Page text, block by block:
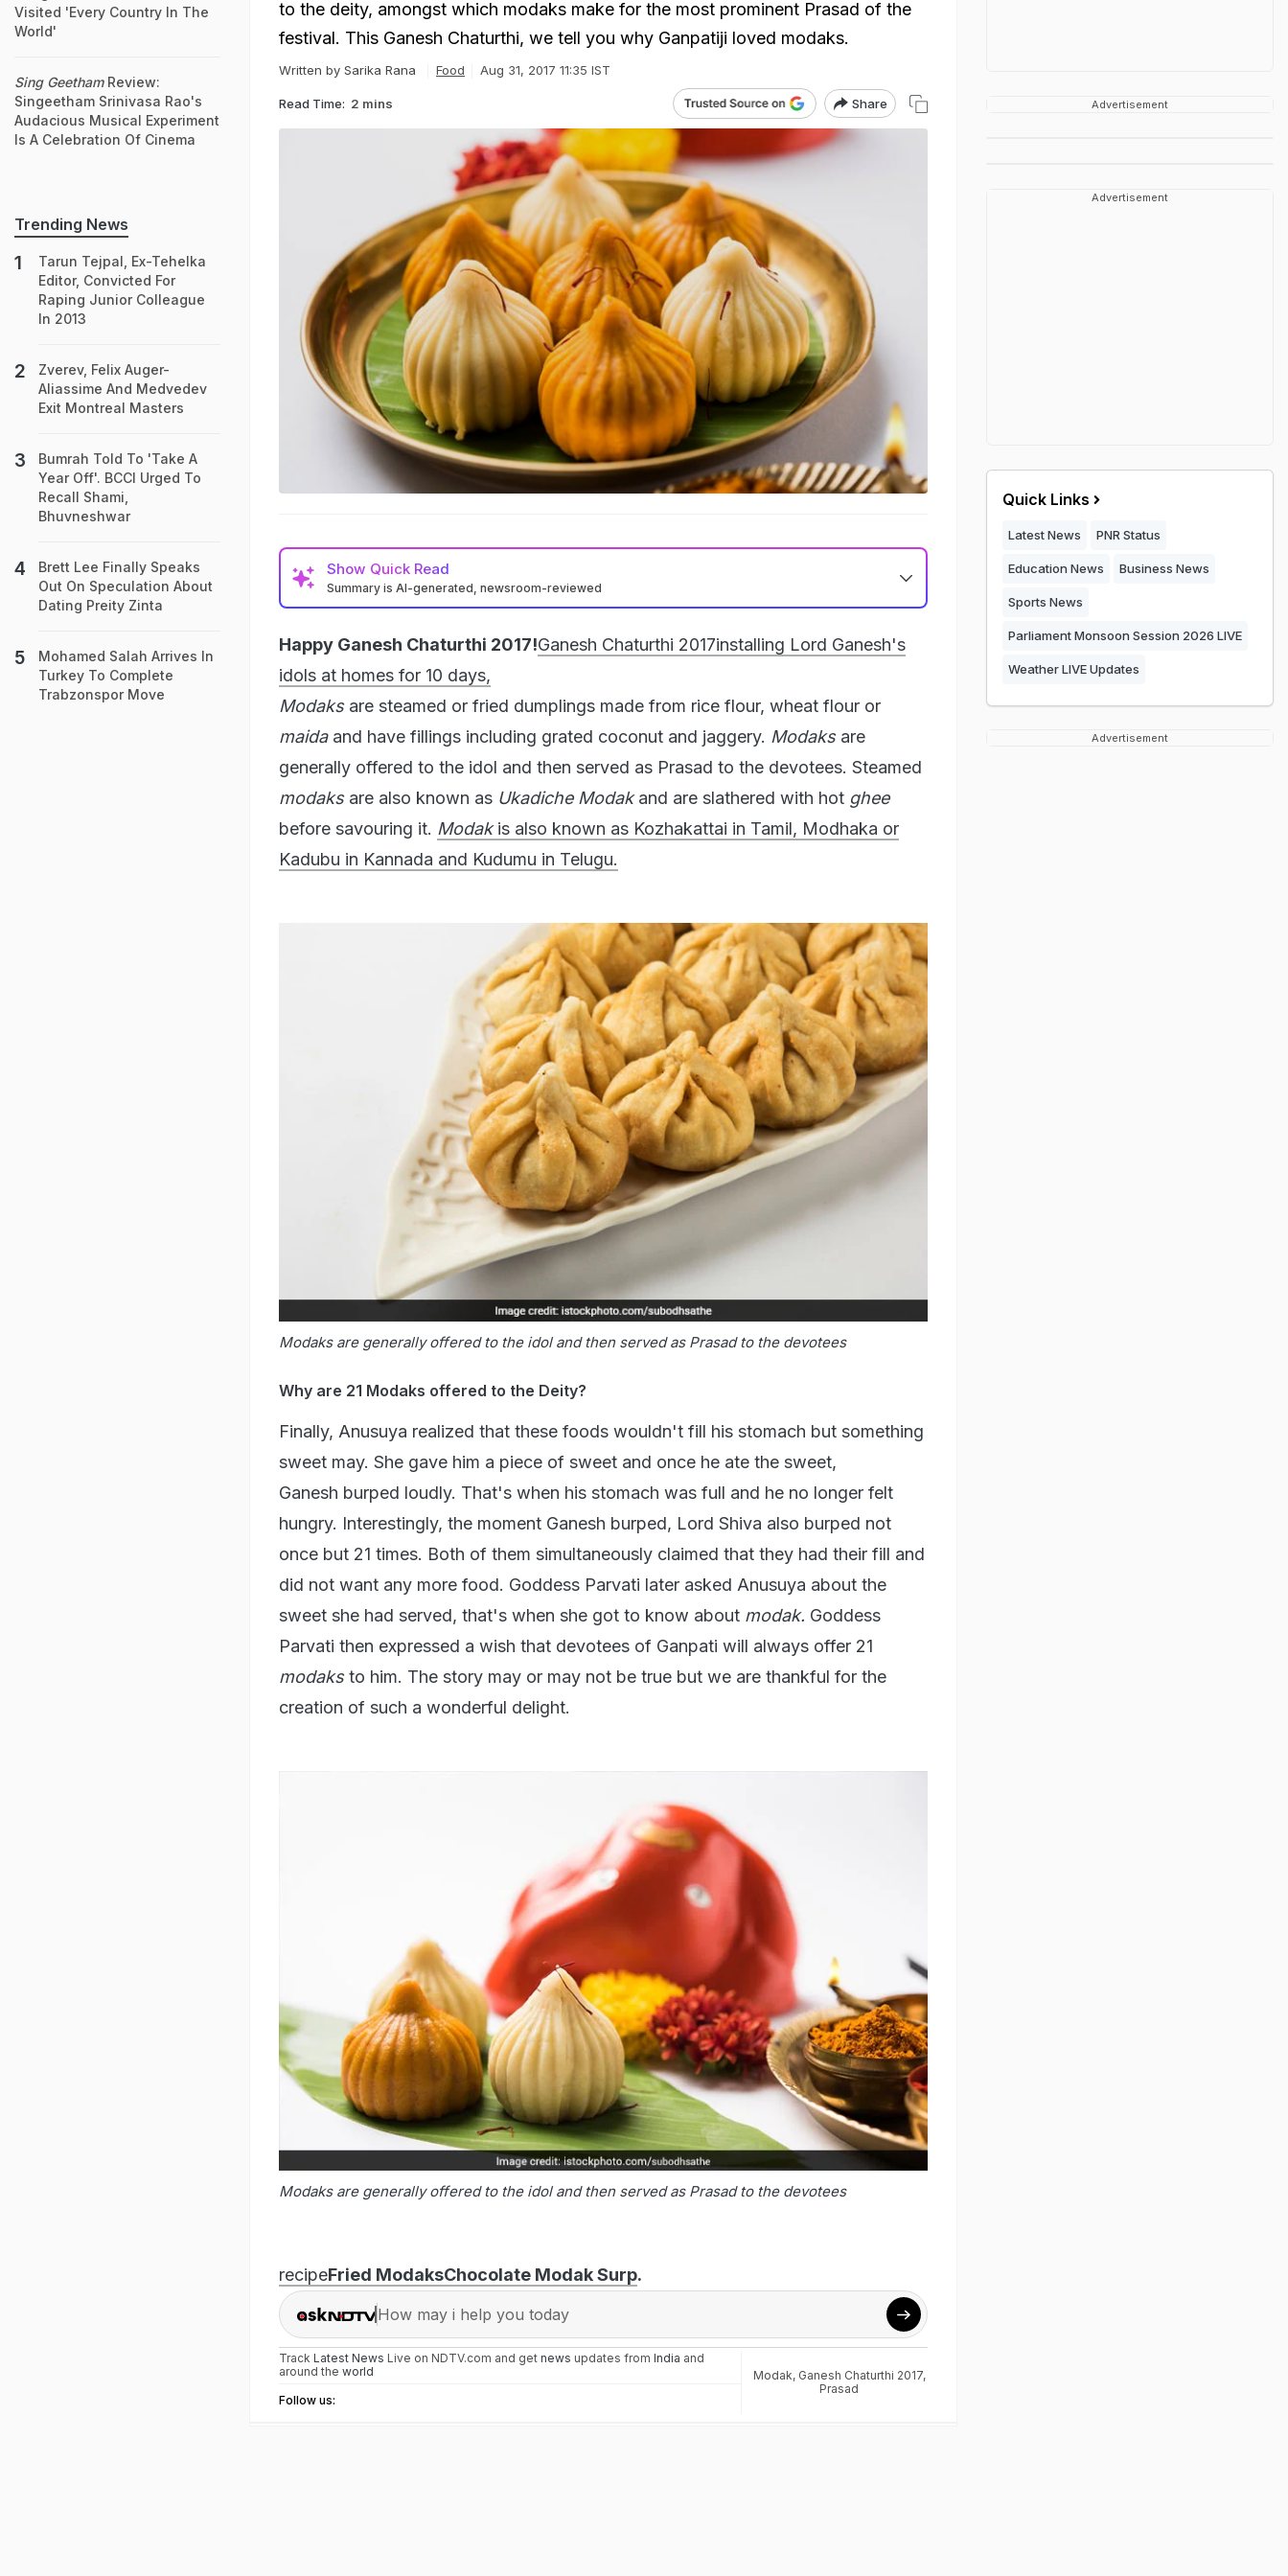
to the deity, amongst which modaks make for the most prominent Prasad of the
festival. This Ganesh Chaturthi, we tell you why Ganpatiji loved modaks.
Written by Sarika Rana Food Aug 31, 2017 11:35 IST
Read Time: 2 mins Share
Show Quick Read
Summary is AI-generated, newsroom-reviewed
Happy Ganesh Chaturthi 2017!Ganesh Chaturthi 2017installing Lord Ganesh's
idols at homes for 10 days,
Modaksare steamed or fried dumplings made from rice flour, wheat flour or
maidaand have fillings including grated coconut and jaggery. Modaksare
generally offered to the idol and then served as Prasad to the devotees. Steamed
modaksare also known as Ukadiche Modakand are slathered with hot ghee
before savouring it. Modakis also known as Kozhakattai in Tamil, Modhaka or
Kadubu in Kannada and Kudumu in Telugu.
Modaks are generally offered to the idol and then served as Prasad to the devotees
Why are 21 Modaks offered to the Deity?
Finally, Anusuya realized that these foods wouldn't fill his stomach but something
sweet may. She gave him a piece of sweet and once he ate the sweet,
Ganesh burped loudly. That's when his stomach was full and he no longer felt
hungry. Interestingly, the moment Ganesh burped, Lord Shiva also burped not
once but 21 times. Both of them simultaneously claimed that they had their fill and
did not want any more food. Goddess Parvati later asked Anusuya about the
sweet she had served, that's when she got to know about modak. Goddess
Parvati then expressed a wish that devotees of Ganpati will always offer 21
modaksto him. The story may or may not be true but we are thankful for the
creation of such a wonderful delight.
Modaks are generally offered to the idol and then served as Prasad to the devotees
recipeFried ModaksChocolate Modak Surp.
How may i help you today
Track Latest News Live on NDTV.com and get news updates from India and
around the world
Follow us:
Modak, Ganesh Chaturthi 2017,
Prasad
Visited 'Every Country In The
World'
Sing GeethamReview:
Singeetham Srinivasa Rao's
Audacious Musical Experiment
Is A Celebration Of Cinema
Trending News
Tarun Tejpal, Ex-Tehelka
Editor, Convicted For
Raping Junior Colleague
In 2013
Zverev, Felix Auger-
Aliassime And Medvedev
Exit Montreal Masters
Bumrah Told To 'Take A
Year Off'. BCCI Urged To
Recall Shami,
Bhuvneshwar
Brett Lee Finally Speaks
Out On Speculation About
Dating Preity Zinta
Mohamed Salah Arrives In
Turkey To Complete
Trabzonspor Move
Advertisement
Advertisement
Quick Links
Latest News PNR Status
Education News Business News
Sports News
Parliament Monsoon Session 2026 LIVE
Weather LIVE Updates
Advertisement